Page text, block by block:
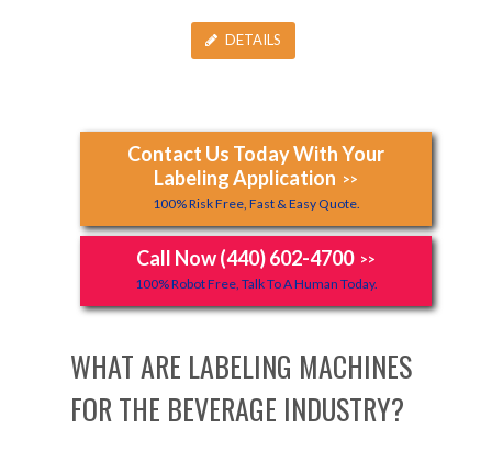
DETAILS
Contact Us Today With Your
Labeling Application >>
100% Risk Free, Fast & Easy Quote.
Call Now (440) 602-4700 >>
100% Robot Free, Talk To A Human Today.
WHAT ARE LABELING MACHINES
FOR THE BEVERAGE INDUSTRY?